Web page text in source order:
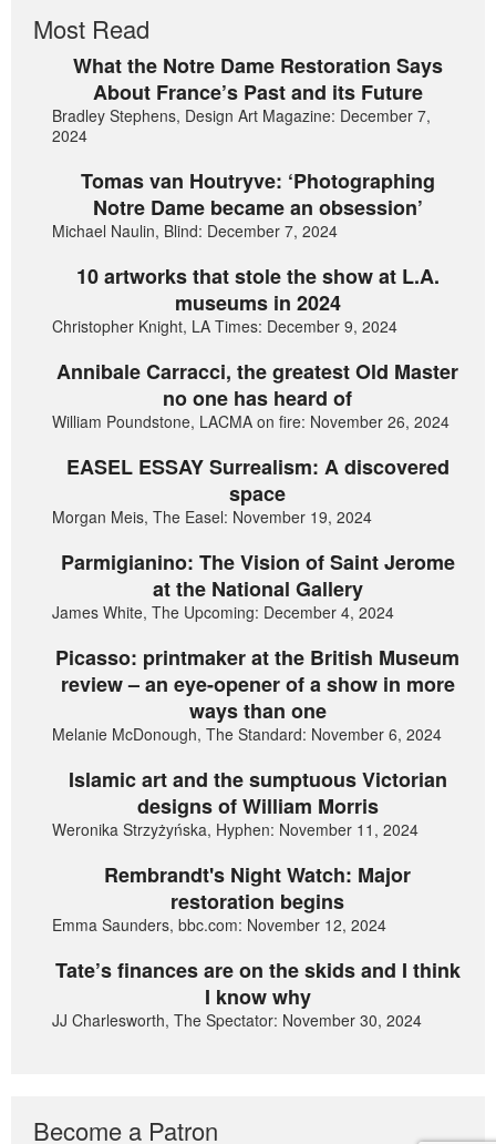
Most Read
What the Notre Dame Restoration Says
About France’s Past and its Future
Bradley Stephens, Design Art Magazine: December 7,
2024
Tomas van Houtryve: ‘Photographing
Notre Dame became an obsession’
Michael Naulin, Blind: December 7, 2024
10 artworks that stole the show at L.A.
museums in 2024
Christopher Knight, LA Times: December 9, 2024
Annibale Carracci, the greatest Old Master
no one has heard of
William Poundstone, LACMA on fire: November 26, 2024
EASEL ESSAY Surrealism: A discovered
space
Morgan Meis, The Easel: November 19, 2024
Parmigianino: The Vision of Saint Jerome
at the National Gallery
James White, The Upcoming: December 4, 2024
Picasso: printmaker at the British Museum
review – an eye-opener of a show in more
ways than one
Melanie McDonough, The Standard: November 6, 2024
Islamic art and the sumptuous Victorian
designs of William Morris
Weronika Strzyżyńska, Hyphen: November 11, 2024
Rembrandt's Night Watch: Major
restoration begins
Emma Saunders, bbc.com: November 12, 2024
Tate’s finances are on the skids and I think
I know why
JJ Charlesworth, The Spectator: November 30, 2024
Become a Patron